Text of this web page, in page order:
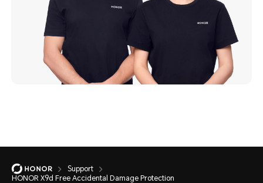
Support
HONOR X9d Free Accidental Damage Protection